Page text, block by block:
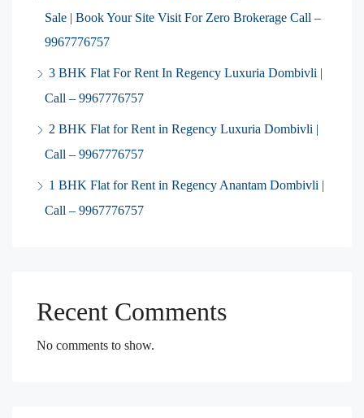
Sale | Book Your Site Visit For Zero Brokerage Call –
9967776757
3 BHK Flat For Rent In Regency Luxuria Dombivli |
Call – 9967776757
2 BHK Flat for Rent in Regency Luxuria Dombivli |
Call – 9967776757
1 BHK Flat for Rent in Regency Anantam Dombivli |
Call – 9967776757
Recent Comments
No comments to show.